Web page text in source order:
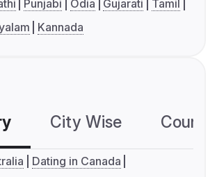
Punjabi Odia Gujarati
Tamil
Kannada
City Wise
Dating in Canada